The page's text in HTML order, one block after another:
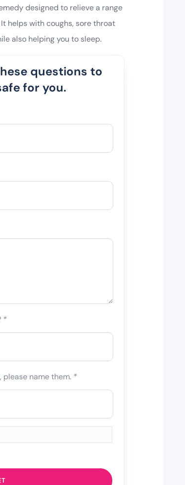
designed to relieve a range
helps with coughs, sore throat
also helping you to sleep.
questions to
for you.
*
please name them. *